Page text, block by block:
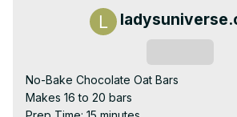
No-Bake Chocolate Oat Bars
Makes 16 to 20 bars